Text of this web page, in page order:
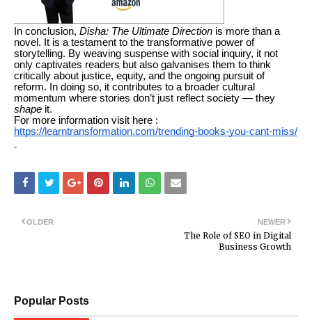
In conclusion, Disha: The Ultimate Direction is more than a
novel. It is a testament to the transformative power of
storytelling. By weaving suspense with social inquiry, it not
only captivates readers but also galvanises them to think
critically about justice, equity, and the ongoing pursuit of
reform. In doing so, it contributes to a broader cultural
momentum where stories don’t just reflect society — they
shape it.
For more information visit here :
https://learntransformation.com/trending-books-you-cant-miss/
NEWER
The Role of SEO in Digital
Business Growth
OLDER
Popular Posts